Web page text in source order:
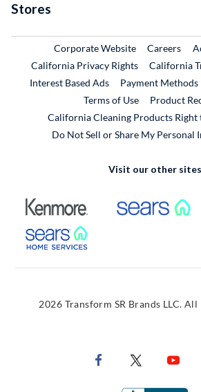
Stores
Corporate WebsiteExternal Link
Careers
California Privacy Rights
California
Interest Based Ads
Payment Methods
Terms of Use
Product
California Cleaning Products
Do Not Sell or Share My Personal
Visit our other sites
External Link
External Link
2026 Transform SR Brands LLC. All